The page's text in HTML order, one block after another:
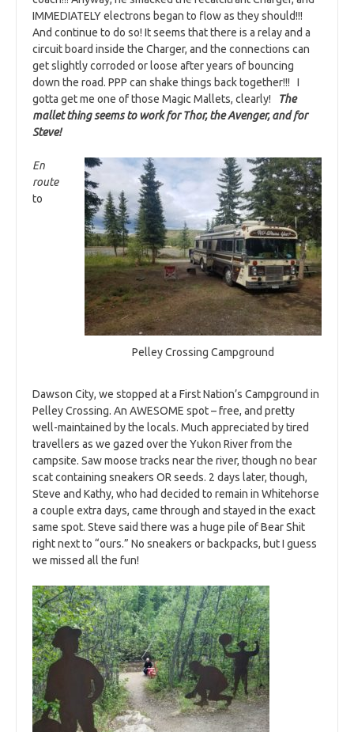
IMMEDIATELY electrons began to flow as they should!!!
And continue to do so! It seems that there is a relay and a
circuit board inside the Charger, and the connections can
get slightly corroded or loose after years of bouncing
down the road. PPP can shake things back together!!! I
gotta get me one of those Magic Mallets, clearly!
The
mallet thing seems to work for Thor, the Avenger, and for
Steve!
Pelley Crossing Campground
En
route
to
Dawson City, we stopped at a First Nation’s Campground in
Pelley Crossing. An AWESOME spot – free, and pretty
well-maintained by the locals. Much appreciated by tired
travellers as we gazed over the Yukon River from the
campsite. Saw moose tracks near the river, though no bear
scat containing sneakers OR seeds. 2 days later, though,
Steve and Kathy, who had decided to remain in Whitehorse
a couple extra days, came through and stayed in the exact
same spot. Steve said there was a huge pile of Bear Shit
right next to “ours.” No sneakers or backpacks, but I guess
we missed all the fun!